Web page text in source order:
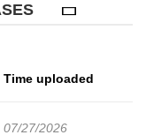
did he end up
Time uploaded
07/27/2026